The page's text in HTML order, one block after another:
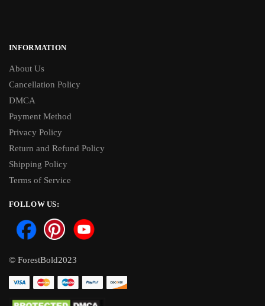
INFORMATION
About Us
Cancellation Policy
DMCA
Payment Method
Privacy Policy
Return and Refund Policy
Shipping Policy
Terms of Service
FOLLOW US:
© ForestBold2023